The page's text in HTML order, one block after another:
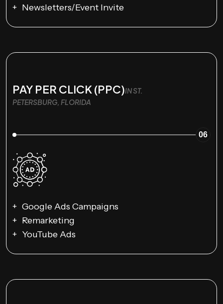
Newsletters/Event Invite
PAY PER CLICK (PPC)IN ST.
PETERSBURG, FLORIDA
06
Google Ads Campaigns
Remarketing
YouTube Ads